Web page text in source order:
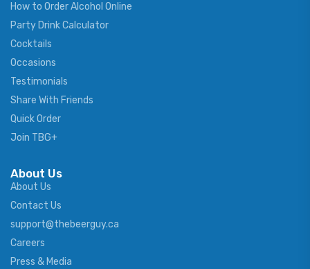
How to Order Alcohol Online
Party Drink Calculator
Cocktails
Occasions
Testimonials
Share With Friends
Quick Order
Join TBG+
About Us
About Us
Contact Us
support@thebeerguy.ca
Careers
Press & Media